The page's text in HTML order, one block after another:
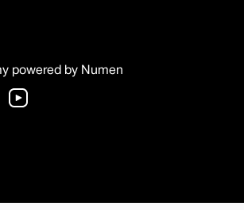
powered by Numen